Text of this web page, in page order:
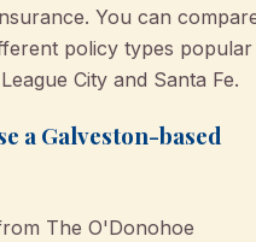
You can
policy types popular
City and Santa Fe.
a Galveston-based
The O'Donohoe